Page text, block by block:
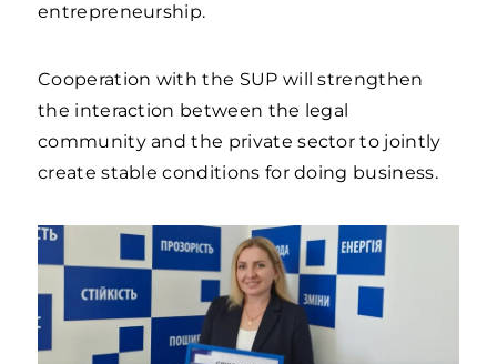
entrepreneurship.
Cooperation with the SUP will strengthen
the interaction between the legal
community and the private sector to jointly
create stable conditions for doing business.